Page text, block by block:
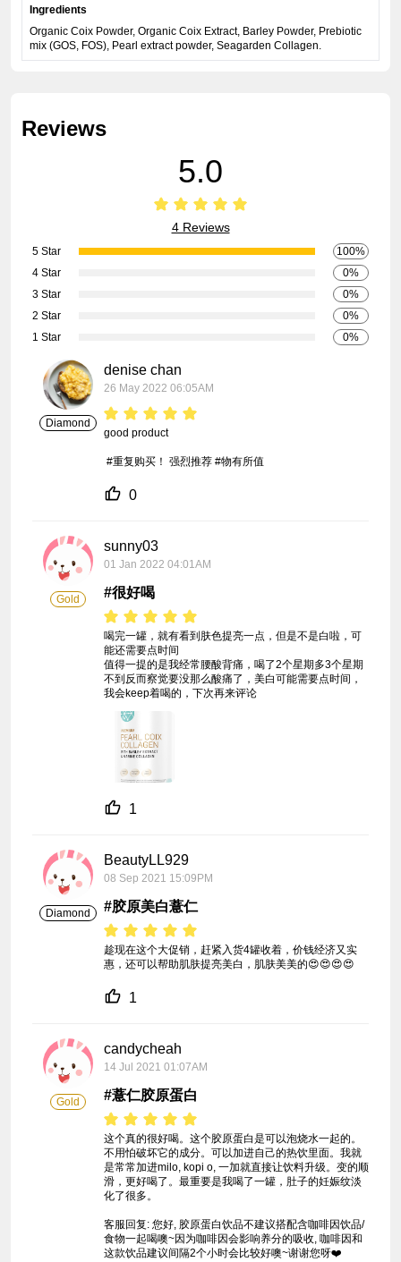
Ingredients
Organic Coix Powder, Organic Coix Extract, Barley Powder, Prebiotic
mix (GOS, FOS), Pearl extract powder, Seagarden Collagen.
Reviews
5.0
4 Reviews
1 Star 0%
2 Star 0%
3 Star 0%
4 Star 0%
5 Star 100%
Diamond
denise chan
26 May 2022 06:05AM
good product
#重复购买！ 强烈推荐 #物有所值
0
Gold
sunny03
01 Jan 2022 04:01AM
#很好喝
喝完一罐，就有看到肤色提亮一点，但是不是白啦，可
能还需要点时间
值得一提的是我经常腰酸背痛，喝了2个星期多3个星期
不到反而察觉要没那么酸痛了，美白可能需要点时间，
我会keep着喝的，下次再来评论
1
Diamond
BeautyLL929
08 Sep 2021 15:09PM
#胶原美白薏仁
趁现在这个大促销，赶紧入货4罐收着，价钱经济又实
惠，还可以帮助肌肤提亮美白，肌肤美美的😍😍😍😍
1
Gold
candycheah
14 Jul 2021 01:07AM
#薏仁胶原蛋白
这个真的很好喝。这个胶原蛋白是可以泡烧水一起的。
不用怕破坏它的成分。可以加进自己的热饮里面。我就
是常常加进milo, kopi o, 一加就直接让饮料升级。变的顺
滑，更好喝了。最重要是我喝了一罐，肚子的妊娠纹淡
化了很多。
客服回复: 您好, 胶原蛋白饮品不建议搭配含咖啡因饮品/
食物一起喝噢~因为咖啡因会影响养分的吸收, 咖啡因和
这款饮品建议间隔2个小时会比较好噢~谢谢您呀❤️